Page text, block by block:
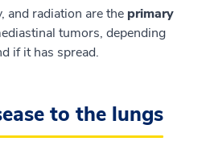
and radiation are the primary
tumors, depending
if it has spread.
to the lungs